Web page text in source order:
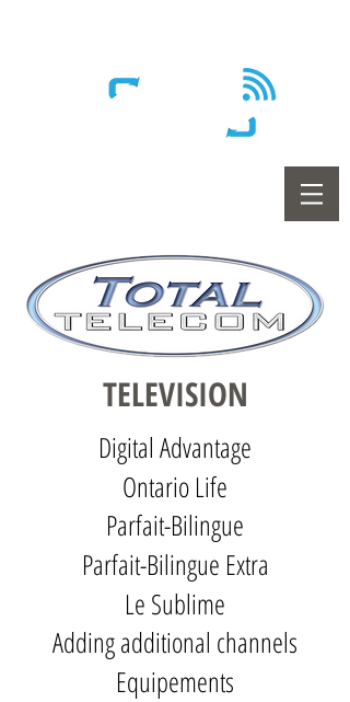
TELEVISION
Digital Advantage
Ontario Life
Parfait-Bilingue
Parfait-Bilingue Extra
Le Sublime
Adding additional channels
Equipements